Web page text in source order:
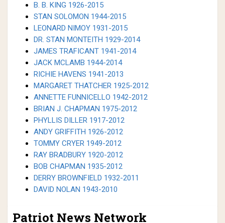
B. B. KING 1926-2015
STAN SOLOMON 1944-2015
LEONARD NIMOY 1931-2015
DR. STAN MONTEITH 1929-2014
JAMES TRAFICANT 1941-2014
JACK MCLAMB 1944-2014
RICHIE HAVENS 1941-2013
MARGARET THATCHER 1925-2012
ANNETTE FUNNICELLO 1942-2012
BRIAN J. CHAPMAN 1975-2012
PHYLLIS DILLER 1917-2012
ANDY GRIFFITH 1926-2012
TOMMY CRYER 1949-2012
RAY BRADBURY 1920-2012
BOB CHAPMAN 1935-2012
DERRY BROWNFIELD 1932-2011
DAVID NOLAN 1943-2010
Patriot News Network